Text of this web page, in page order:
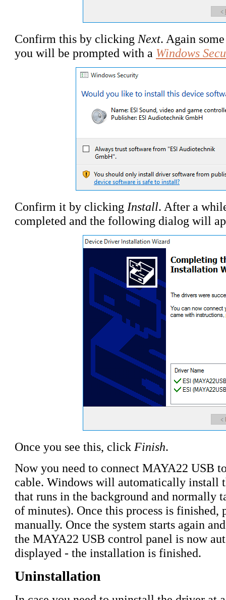
Confirm this by clicking Next. Again
you will be prompted with a Windows
Confirm it by clicking Install. After a
completed and the following dialog will
Once you see this, click Finish.
Now you need to connect MAYA22 USB
cable. Windows will automatically install
that runs in the background and normally
of minutes). Once this process is finished,
manually. Once the system starts again
the MAYA22 USB control panel is now
displayed - the installation is finished.
Uninstallation